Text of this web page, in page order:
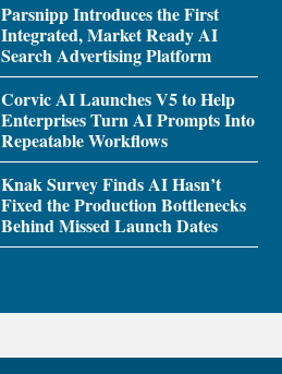
Parsnipp Introduces the First
Integrated, Market Ready AI
Search Advertising Platform
Corvic AI Launches V5 to Help
Enterprises Turn AI Prompts Into
Repeatable Workflows
Knak Survey Finds AI Hasn’t
Fixed the Production Bottlenecks
Behind Missed Launch Dates